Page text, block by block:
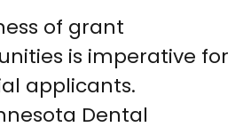
of grant
is imperative for
applicants.
Dental